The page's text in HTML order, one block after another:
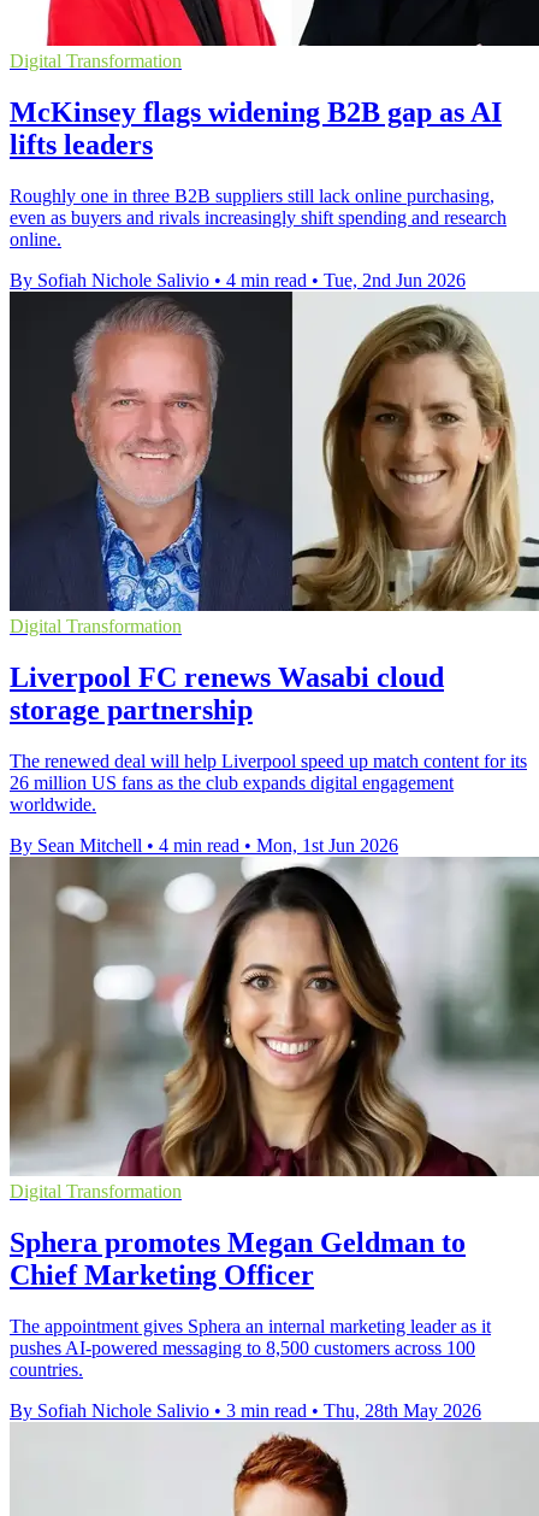
Digital Transformation
McKinsey flags widening B2B gap as AI
lifts leaders
Roughly one in three B2B suppliers still lack online purchasing,
even as buyers and rivals increasingly shift spending and research
online.
By Sofiah Nichole Salivio • 4 min read • Tue, 2nd Jun 2026
Digital Transformation
Liverpool FC renews Wasabi cloud
storage partnership
The renewed deal will help Liverpool speed up match content for its
26 million US fans as the club expands digital engagement
worldwide.
By Sean Mitchell • 4 min read • Mon, 1st Jun 2026
Digital Transformation
Sphera promotes Megan Geldman to
Chief Marketing Officer
The appointment gives Sphera an internal marketing leader as it
pushes AI-powered messaging to 8,500 customers across 100
countries.
By Sofiah Nichole Salivio • 3 min read • Thu, 28th May 2026